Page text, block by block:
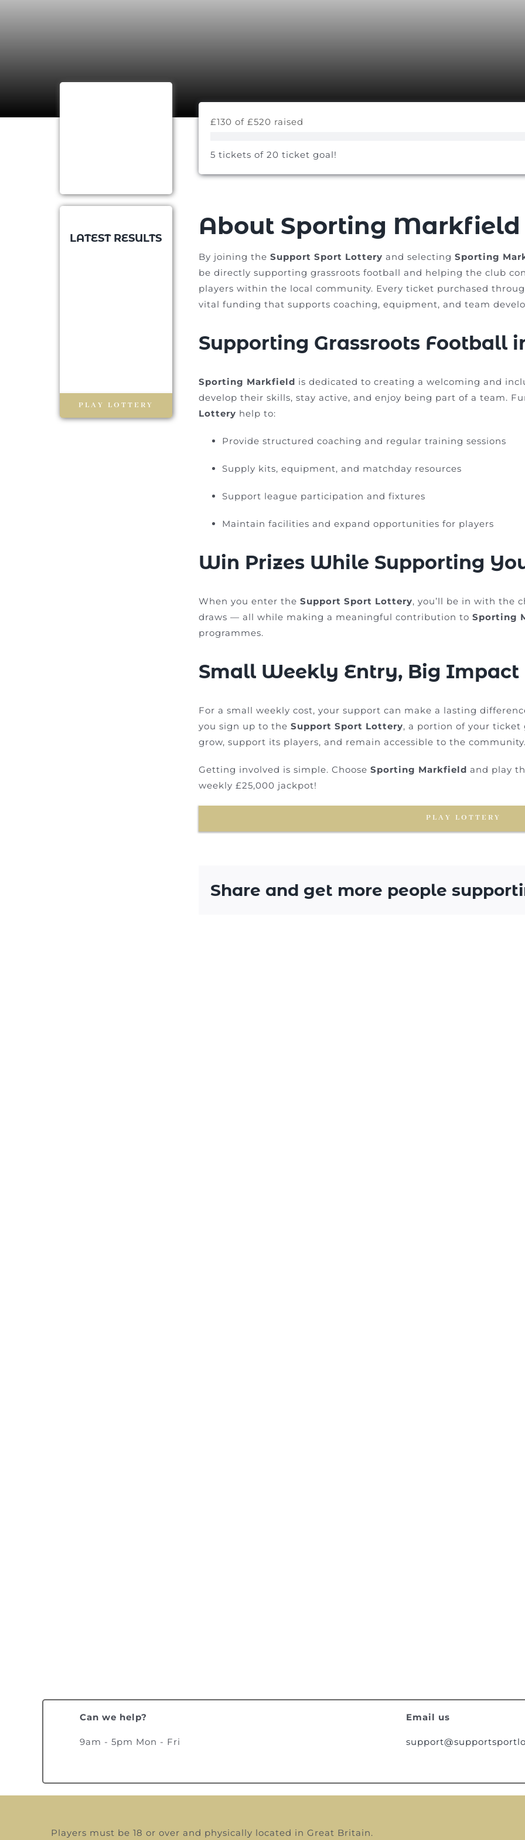
£130 of £520 raised
5 tickets of 20 ticket goal!
LATEST RESULTS
PLAY LOTTERY
About Sporting Markfield
By joining theSupport Sport Lottery and selectingSporting
be directly supporting grassroots football and helping the club
players within the local community. Every ticket purchased
vital funding that supports coaching, equipment, and team
Supporting Grassroots Football
Sporting Markfield is dedicated to creating a welcoming and
develop their skills, stay active, and enjoy being part of a team.
Lottery help to:
Provide structured coaching and regular training sessions
Supply kits, equipment, and matchday resources
Support league participation and fixtures
Maintain facilities and expand opportunities for players
Win Prizes While Supporting
When you enter theSupport Sport Lottery, you’ll be in with the
draws — all while making a meaningful contribution toSporting
programmes.
Small Weekly Entry, Big Impact
For a small weekly cost, your support can make a lasting
you sign up to theSupport Sport Lottery, a portion of your
grow, support its players, and remain accessible to the
Getting involved is simple. ChooseSporting Markfield and play
weekly £25,000 jackpot!
PLAY LOTTERY
Share and get more people
Can we help?
9am - 5pm Mon - Fri
Email us
Players must be 18 or over and physically located in Great Britain.